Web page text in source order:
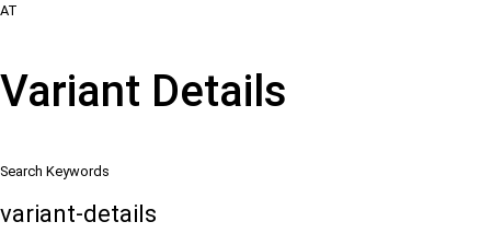
AT
Variant Details
Search Keywords
variant-details